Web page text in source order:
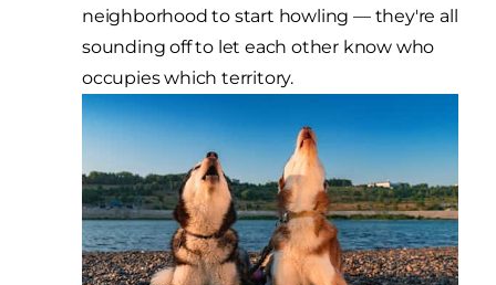
neighborhood to start howling — they're all
sounding off to let each other know who
occupies which territory.